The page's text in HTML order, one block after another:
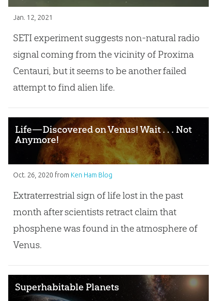
Jan. 12, 2021
SETI experiment suggests non-natural radio
signal coming from the vicinity of Proxima
Centauri, but it seems to be another failed
attempt to find alien life.
Life—Discovered on Venus! Wait . . . Not
Anymore!
Oct. 26, 2020 from Ken Ham Blog
Extraterrestrial sign of life lost in the past
month after scientists retract claim that
phosphene was found in the atmosphere of
Venus.
Superhabitable Planets